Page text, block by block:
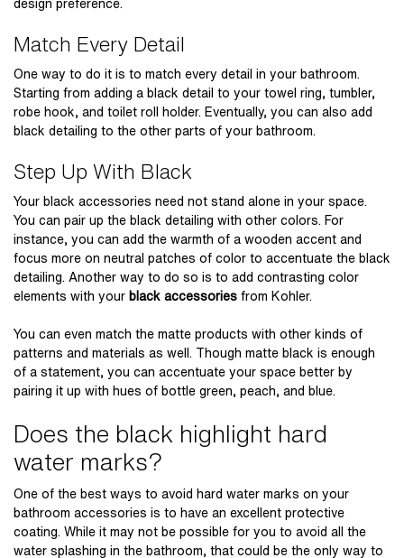
design preference.
Match Every Detail
One way to do it is to match every detail in your bathroom.
Starting from adding a black detail to your towel ring, tumbler,
robe hook, and toilet roll holder. Eventually, you can also add
black detailing to the other parts of your bathroom.
Step Up With Black
Your black accessories need not stand alone in your space.
You can pair up the black detailing with other colors. For
instance, you can add the warmth of a wooden accent and
focus more on neutral patches of color to accentuate the black
detailing. Another way to do so is to add contrasting color
elements with your black accessories from Kohler.
You can even match the matte products with other kinds of
patterns and materials as well. Though matte black is enough
of a statement, you can accentuate your space better by
pairing it up with hues of bottle green, peach, and blue.
Does the black highlight hard
water marks?
One of the best ways to avoid hard water marks on your
bathroom accessories is to have an excellent protective
coating. While it may not be possible for you to avoid all the
water splashing in the bathroom, that could be the only way to